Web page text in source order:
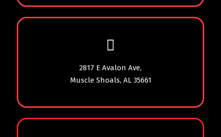
2817 E Avalon Ave,
Muscle Shoals, AL 35661